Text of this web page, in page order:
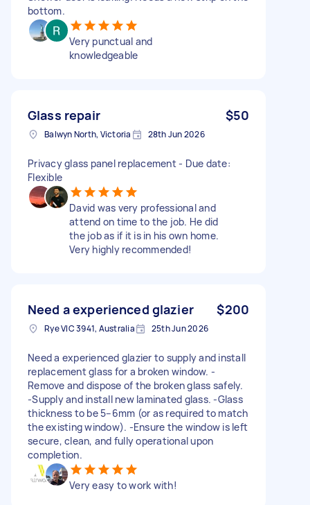
bottom.
Very punctual and
knowledgeable
Glass repair $50
Balwyn North, Victoria 28th Jun 2026
Privacy glass panel replacement - Due date:
Flexible
David was very professional and
attend on time to the job. He did
the job as if it is in his own home.
Very highly recommended!
Need a experienced glazier $200
Rye VIC 3941, Australia 25th Jun 2026
Need a experienced glazier to supply and install
replacement glass for a broken window. -
Remove and dispose of the broken glass safely.
-Supply and install new laminated glass. -Glass
thickness to be 5–6mm (or as required to match
the existing window). -Ensure the window is left
secure, clean, and fully operational upon
completion.
Very easy to work with!